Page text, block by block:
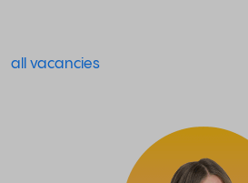
all vacancies